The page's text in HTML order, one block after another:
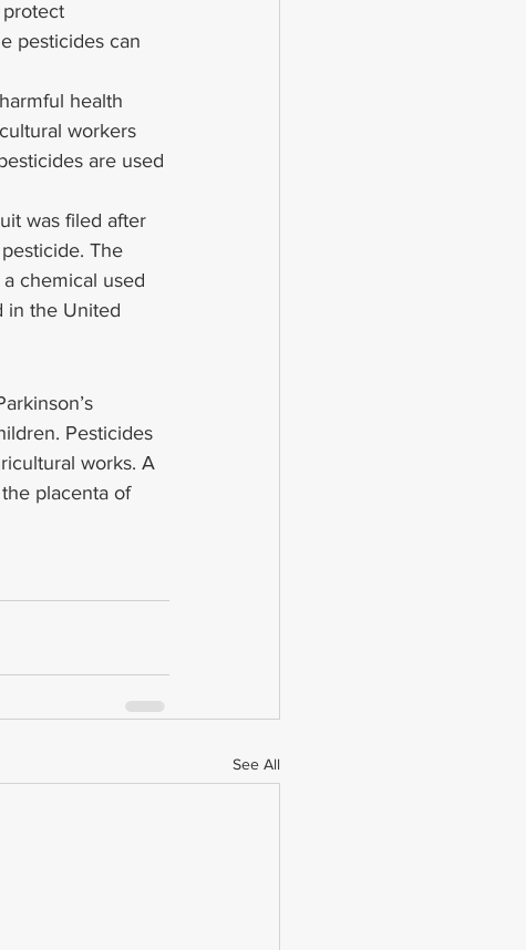
pesticides can
health
workers
are used
was filed after
The
chemical used
in the United
Pesticides
works. A
placenta of
See All